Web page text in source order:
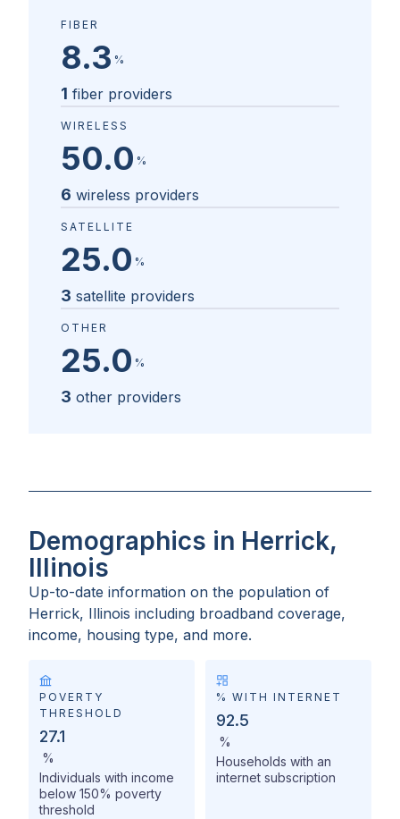
FIBER
8.3 %
1 fiber providers
WIRELESS
50.0 %
6 wireless providers
SATELLITE
25.0 %
3 satellite providers
OTHER
25.0 %
3 other providers
Demographics in Herrick,
Illinois
Up-to-date information on the population of
Herrick, Illinois including broadband coverage,
income, housing type, and more.
POVERTY
THRESHOLD
27.1
%
Individuals with income
below 150% poverty
threshold
% WITH INTERNET
92.5
%
Households with an
internet subscription